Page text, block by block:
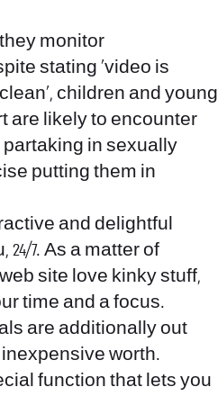
monitor
stating 'video is
children and young
are likely to encounter
in sexually
putting them in
and delightful
7. As a matter of
site love kinky stuff,
time and a focus.
are additionally out
worth.
function that lets you